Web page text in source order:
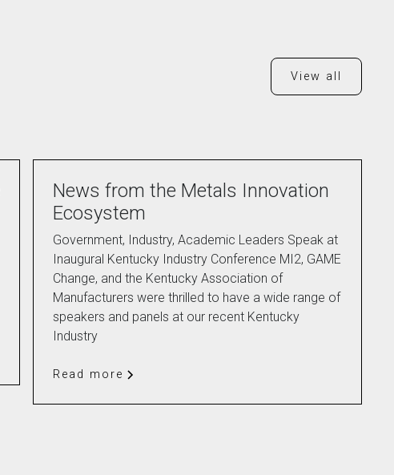
View all
News from the Metals Innovation
Ecosystem
Government, Industry, Academic Leaders Speak at
Inaugural Kentucky Industry Conference MI2, GAME
Change, and the Kentucky Association of
Manufacturers were thrilled to have a wide range of
speakers and panels at our recent Kentucky
Industry
Read more